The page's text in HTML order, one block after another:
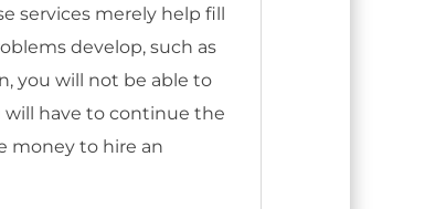
services merely help fill
develop, such as
you will not be able to
will have to continue the
money to hire an